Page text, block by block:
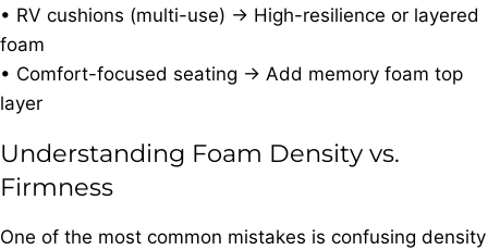
• RV cushions (multi-use) → High-resilience or layered
foam
• Comfort-focused seating → Add memory foam top
layer
Understanding Foam Density vs.
Firmness
One of the most common mistakes is confusing density